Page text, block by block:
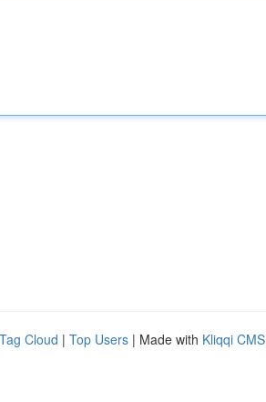
Tag Cloud | Top Users | Made with Kliqqi CMS